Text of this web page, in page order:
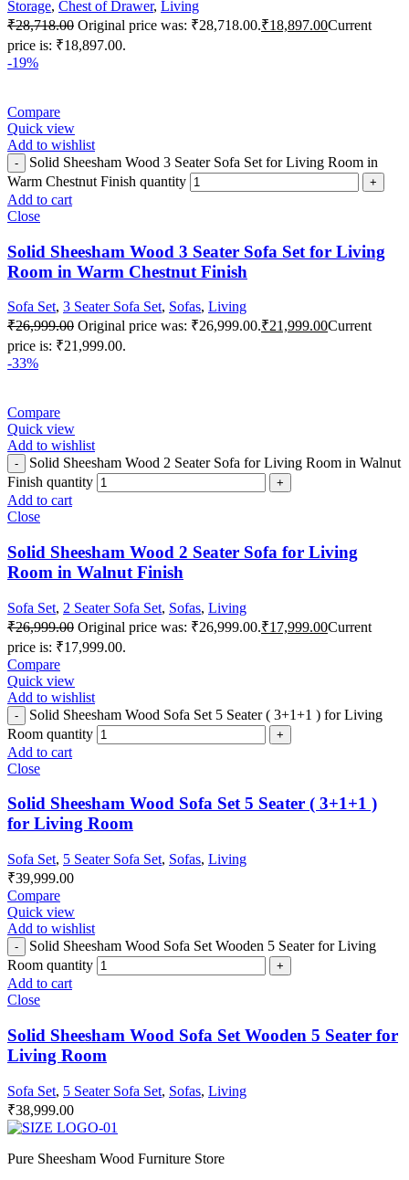
Storage, Chest of Drawer, Living
₹28,718.00 Original price was: ₹28,718.00.₹18,897.00Current
price is: ₹18,897.00.
-19%
Compare
Quick view
Add to wishlist
Solid Sheesham Wood 3 Seater Sofa Set for Living Room in
Warm Chestnut Finish quantity
Add to cart
Close
Solid Sheesham Wood 3 Seater Sofa Set for Living
Room in Warm Chestnut Finish
Sofa Set, 3 Seater Sofa Set, Sofas, Living
₹26,999.00 Original price was: ₹26,999.00.₹21,999.00Current
price is: ₹21,999.00.
-33%
Compare
Quick view
Add to wishlist
Solid Sheesham Wood 2 Seater Sofa for Living Room in Walnut
Finish quantity
Add to cart
Close
Solid Sheesham Wood 2 Seater Sofa for Living
Room in Walnut Finish
Sofa Set, 2 Seater Sofa Set, Sofas, Living
₹26,999.00 Original price was: ₹26,999.00.₹17,999.00Current
price is: ₹17,999.00.
Compare
Quick view
Add to wishlist
Solid Sheesham Wood Sofa Set 5 Seater ( 3+1+1 ) for Living
Room quantity
Add to cart
Close
Solid Sheesham Wood Sofa Set 5 Seater ( 3+1+1 )
for Living Room
Sofa Set, 5 Seater Sofa Set, Sofas, Living
₹39,999.00
Compare
Quick view
Add to wishlist
Solid Sheesham Wood Sofa Set Wooden 5 Seater for Living
Room quantity
Add to cart
Close
Solid Sheesham Wood Sofa Set Wooden 5 Seater for
Living Room
Sofa Set, 5 Seater Sofa Set, Sofas, Living
₹38,999.00
Pure Sheesham Wood Furniture Store